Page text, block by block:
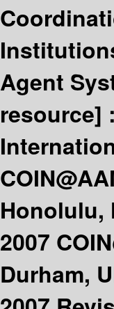
Agent
resource] :
Honolulu,
2007
Durham,